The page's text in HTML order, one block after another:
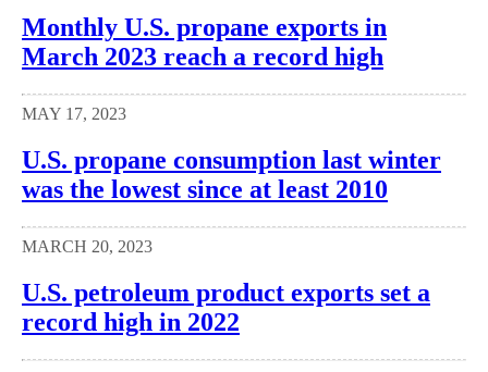
Monthly U.S. propane exports in
March 2023 reach a record high
MAY 17, 2023
U.S. propane consumption last winter
was the lowest since at least 2010
MARCH 20, 2023
U.S. petroleum product exports set a
record high in 2022